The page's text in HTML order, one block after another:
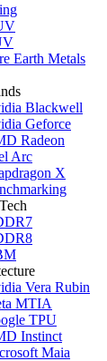
Earth Metals
Blackwell
Geforce
Radeon
Arc
X
Vera Rubin
MTIA
TPU
Instinct
Maia